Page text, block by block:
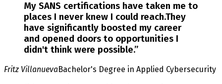
My SANS certifications have taken me to
places I never knew I could reach.They
have significantly boosted my career
and opened doors to opportunities I
didn't think were possible.”
Fritz VillanuevaBachelor's Degree in Applied Cybersecurity